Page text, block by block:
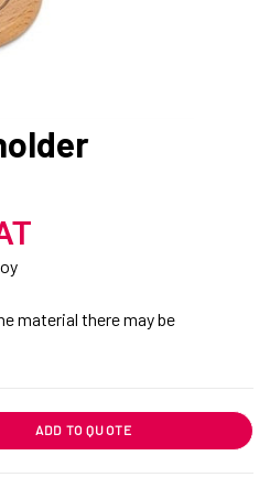
material there may be
ADD TO QUOTE